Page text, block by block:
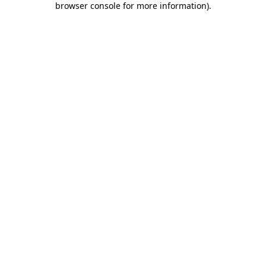
browser console for more information).